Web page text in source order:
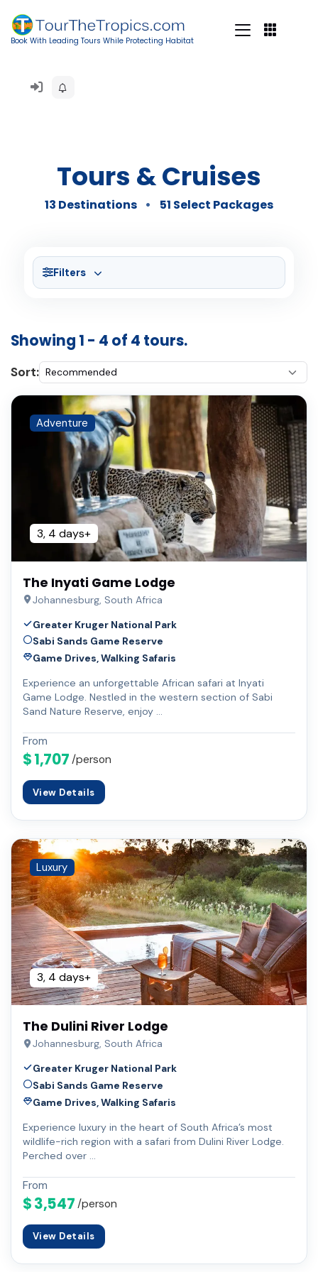
Book With Leading Tours While Protecting Habitat
Tours & Cruises
13 Destinations 51 Select Packages
Filters
Showing 1 - 4 of 4 tours.
Sort:
Adventure
3, 4 days+
The Inyati Game Lodge
Johannesburg, South Africa
Greater Kruger National Park
Sabi Sands Game Reserve
Game Drives, Walking Safaris
Experience an unforgettable African safari at Inyati
Game Lodge. Nestled in the western section of Sabi
Sand Nature Reserve, enjoy …
From
$ 1,707 /person
View Details
Luxury
3, 4 days+
The Dulini River Lodge
Johannesburg, South Africa
Greater Kruger National Park
Sabi Sands Game Reserve
Game Drives, Walking Safaris
Experience luxury in the heart of South Africa’s most
wildlife-rich region with a safari from Dulini River Lodge.
Perched over …
From
$ 3,547 /person
View Details